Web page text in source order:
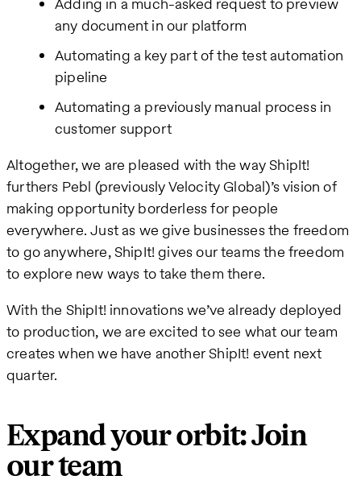
any document in our platform
Automating a key part of the test automation
pipeline
Automating a previously manual process in
customer support
Altogether, we are pleased with the way ShipIt!
furthers Pebl (previously Velocity Global)’s vision of
making opportunity borderless for people
everywhere. Just as we give businesses the freedom
to go anywhere, ShipIt! gives our teams the freedom
to explore new ways to take them there.
With the ShipIt! innovations we’ve already deployed
to production, we are excited to see what our team
creates when we have another ShipIt! event next
quarter.
Expand your orbit: Join
our team